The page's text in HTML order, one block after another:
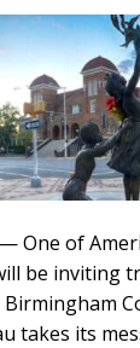
One of
be inviting
takes its